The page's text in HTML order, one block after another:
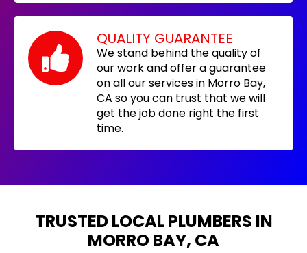
QUALITY GUARANTEE
We stand behind the quality of
our work and offer a guarantee
on all our services in Morro Bay,
CA so you can trust that we will
get the job done right the first
time.
TRUSTED LOCAL PLUMBERS IN
MORRO BAY, CA